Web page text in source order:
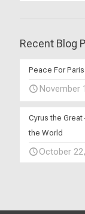
Recent Blog
Peace For Paris
November
Cyrus the
the World
October